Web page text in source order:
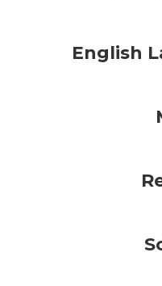
English